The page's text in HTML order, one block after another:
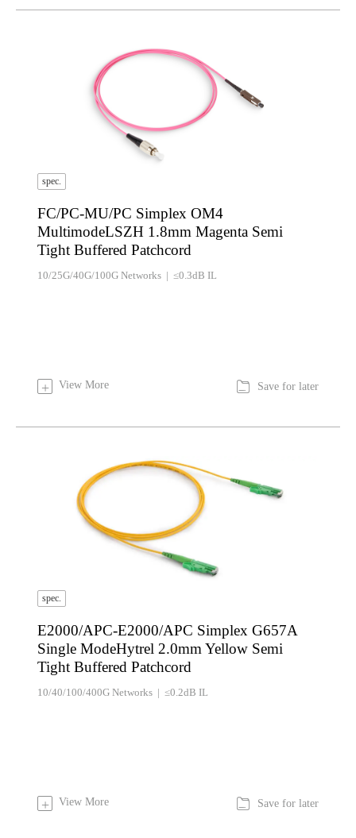
spec.
FC/PC-MU/PC Simplex OM4
MultimodeLSZH 1.8mm Magenta Semi
Tight Buffered Patchcord
10/25G/40G/100G Networks | ≤0.3dB IL
+ View More  Save for later
spec.
E2000/APC-E2000/APC Simplex G657A
Single ModeHytrel 2.0mm Yellow Semi
Tight Buffered Patchcord
10/40/100/400G Networks | ≤0.2dB IL
+ View More  Save for later